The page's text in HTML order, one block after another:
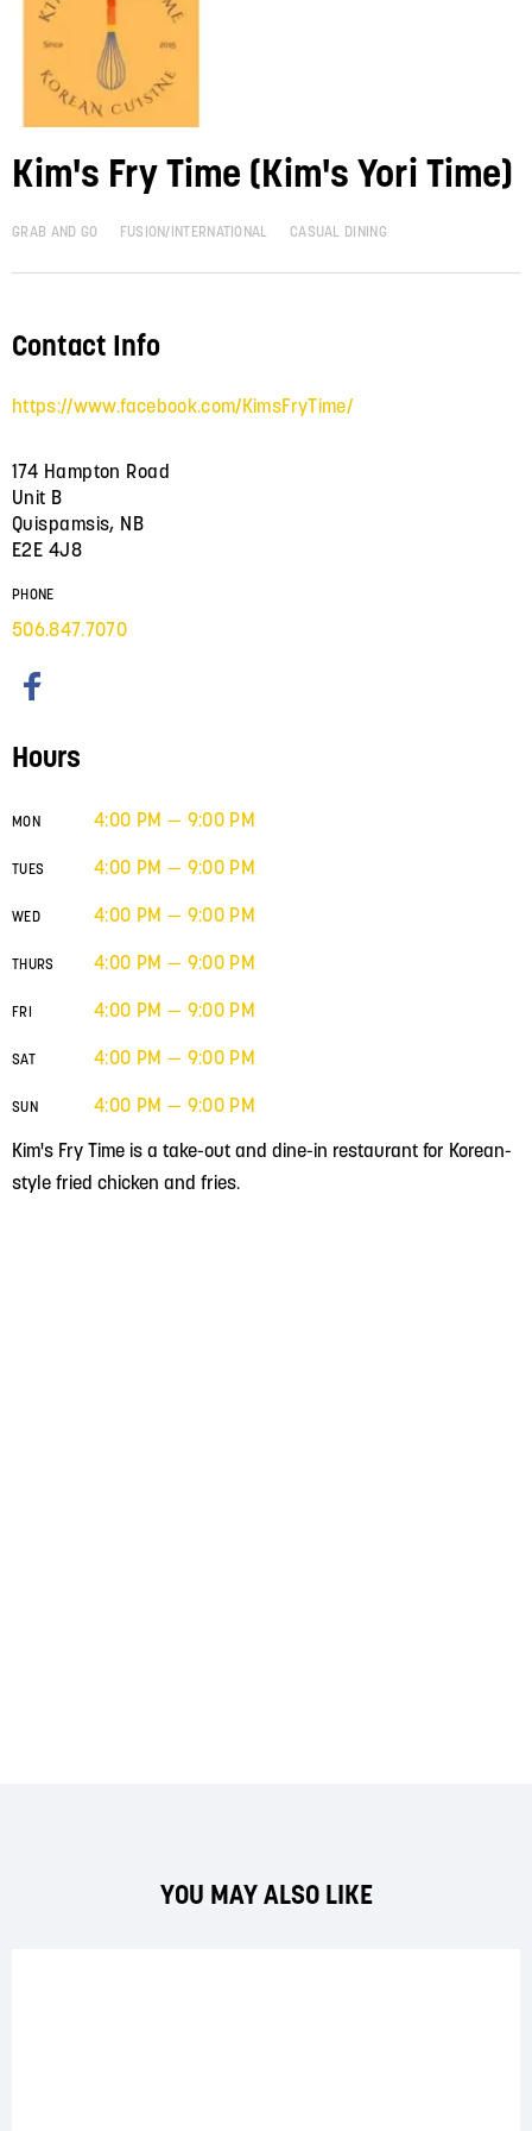
Kim's Fry Time (Kim's Yori Time)
GRAB AND GO FUSION/INTERNATIONAL CASUAL DINING
Kim's Fry Time is a take-out and dine-in restaurant for Korean-
style fried chicken and fries.
Contact Info
https://www.facebook.com/KimsFryTime/
174 Hampton Road
Unit B
Quispamsis, NB
E2E 4J8
PHONE
506.847.7070
Hours
MON 4:00 PM — 9:00 PM
TUES 4:00 PM — 9:00 PM
WED 4:00 PM — 9:00 PM
THURS 4:00 PM — 9:00 PM
FRI 4:00 PM — 9:00 PM
SAT 4:00 PM — 9:00 PM
SUN 4:00 PM — 9:00 PM
YOU MAY ALSO LIKE